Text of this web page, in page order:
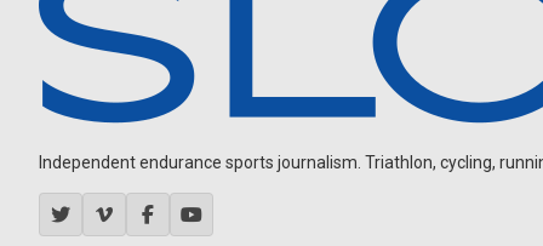
Independent endurance sports journalism. Triathlon, cycling,